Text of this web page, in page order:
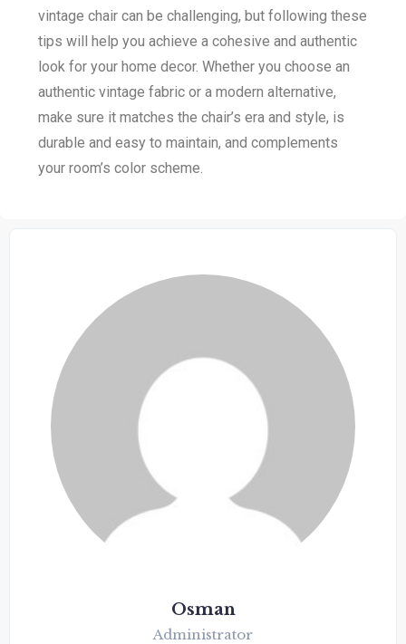
vintage chair can be challenging, but following these
tips will help you achieve a cohesive and authentic
look for your home decor. Whether you choose an
authentic vintage fabric or a modern alternative,
make sure it matches the chair’s era and style, is
durable and easy to maintain, and complements
your room’s color scheme.
Osman
Administrator